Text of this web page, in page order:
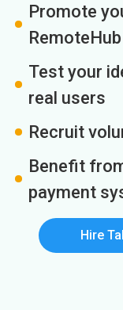
Promote
Test your
real users
Recruit
Benefit
payment
Hire